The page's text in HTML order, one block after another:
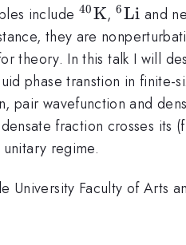
include ^{40}
{\rm
K}
40K, ^6{\rm
Li}
6Li and
they are
theory. In this talk I will
phase transtion in finite-
pair wavefunction and
fraction crosses its
regime.
University Faculty of Arts